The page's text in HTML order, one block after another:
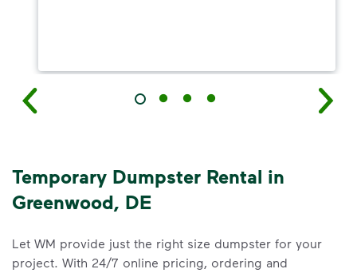
Temporary Dumpster Rental in
Greenwood, DE
Let WM provide just the right size dumpster for your
project. With 24/7 online pricing, ordering and